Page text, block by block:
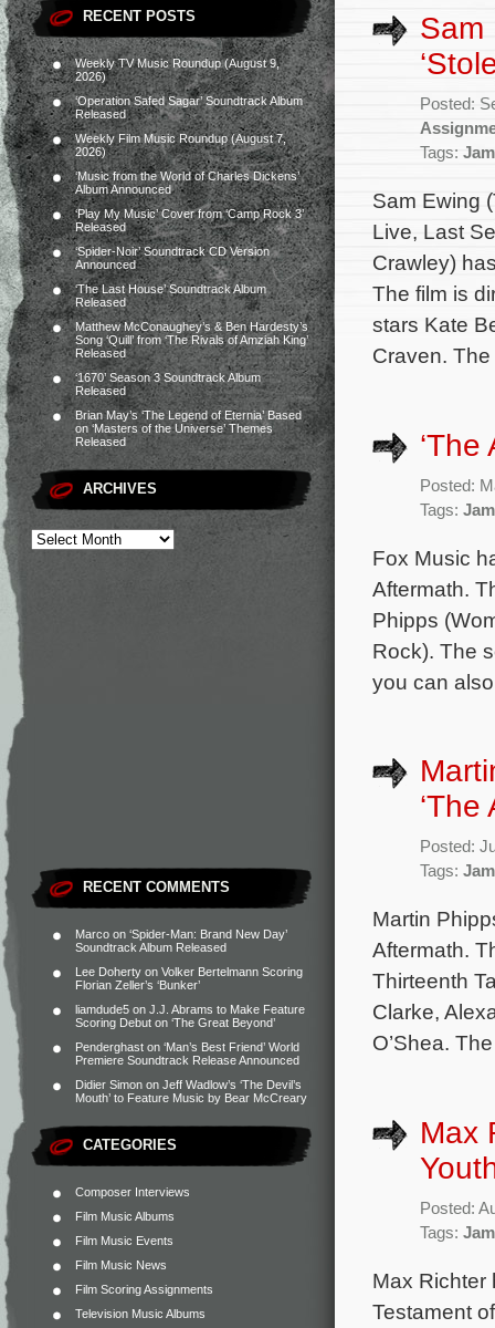
RECENT POSTS
Weekly TV Music Roundup (August 9,
2026)
‘Operation Safed Sagar’ Soundtrack Album
Released
Weekly Film Music Roundup (August 7,
2026)
‘Music from the World of Charles Dickens’
Album Announced
‘Play My Music’ Cover from ‘Camp Rock 3’
Released
‘Spider-Noir’ Soundtrack CD Version
Announced
‘The Last House’ Soundtrack Album
Released
Matthew McConaughey’s & Ben Hardesty’s
Song ‘Quill’ from ‘The Rivals of Amziah King’
Released
‘1670’ Season 3 Soundtrack Album
Released
Brian May’s ‘The Legend of Eternia’ Based
on ‘Masters of the Universe’ Themes
Released
ARCHIVES
RECENT COMMENTS
Marco on ‘Spider-Man: Brand New Day’
Soundtrack Album Released
Lee Doherty on Volker Bertelmann Scoring
Florian Zeller’s ‘Bunker’
liamdude5 on J.J. Abrams to Make Feature
Scoring Debut on ‘The Great Beyond’
Penderghast on ‘Man’s Best Friend’ World
Premiere Soundtrack Release Announced
Didier Simon on Jeff Wadlow’s ‘The Devil’s
Mouth’ to Feature Music by Bear McCreary
CATEGORIES
Composer Interviews
Film Music Albums
Film Music Events
Film Music News
Film Scoring Assignments
Television Music Albums
Sam
Posted:
Tags:
Sam Ewing
Live, Last
Crawley)
The film is
stars Kate
Craven.
Posted:
Tags:
Fox Music
Aftermath.
Phipps
Rock). The
you can
‘The
Posted:
Tags:
Martin
Aftermath.
Thirteenth
Clarke,
O’Shea.
Max
Posted:
Tags:
Max Richter
Testament